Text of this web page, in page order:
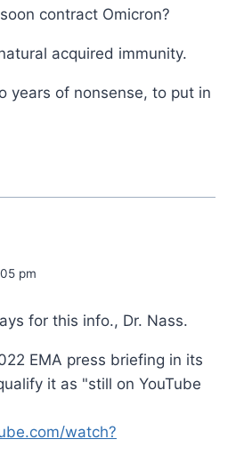
contract Omicron?
acquired immunity.
years of nonsense, to put in
pm
for this info., Dr. Nass.
EMA press briefing in its
it as "still on YouTube
watch?